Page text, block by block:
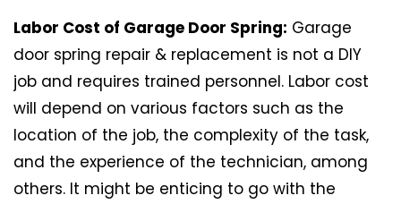
Labor Cost of Garage Door Spring: Garage
door spring repair & replacement is not a DIY
job and requires trained personnel. Labor cost
will depend on various factors such as the
location of the job, the complexity of the task,
and the experience of the technician, among
others. It might be enticing to go with the